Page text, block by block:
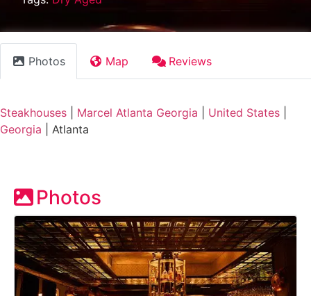
Photos Map Reviews
Steakhouses Marcel Atlanta Georgia United States
Georgia
Atlanta
Photos